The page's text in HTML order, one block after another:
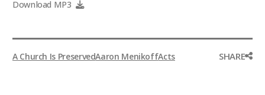
Download MP3
A Church Is PreservedAaron MenikoffActs SHARE